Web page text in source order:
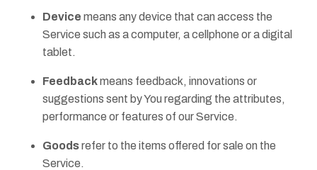
Device means any device that can access the
Service such as a computer, a cellphone or a digital
tablet.
Feedbackmeans feedback, innovations or
suggestions sent by You regarding the attributes,
performance or features of our Service.
Goodsrefer to the items offered for sale on the
Service.